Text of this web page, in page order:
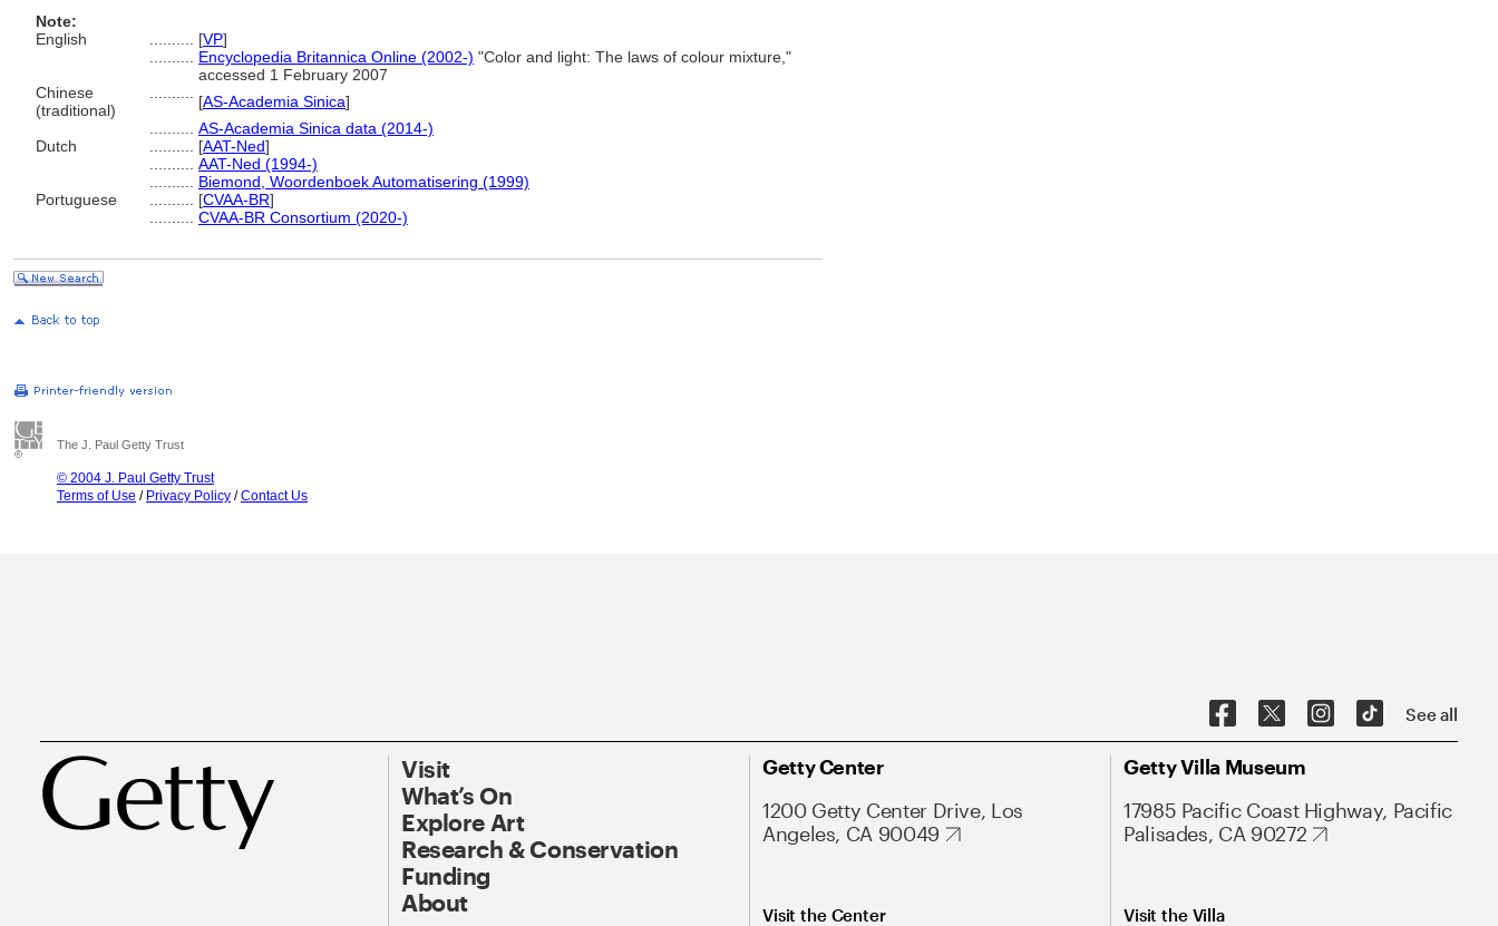
Note:
English
[VP]
Encyclopedia Britannica Online (2002-) "Color and light: The laws of colour mixture,"
accessed 1 February 2007
Chinese
(traditional)
[AS-Academia Sinica]
AS-Academia Sinica data (2014-)
Dutch
[AAT-Ned]
AAT-Ned (1994-)
Biemond, Woordenboek Automatisering (1999)
Portuguese
[CVAA-BR]
CVAA-BR Consortium (2020-)
The J. Paul Getty Trust
© 2004 J. Paul Getty Trust
Terms of Use / Privacy Policy /Contact Us
See all
Visit
What’s On
Explore Art
Research & Conservation
Funding
About
Getty Center
1200 Getty Center Drive, Los
Angeles, CA 90049
Visit the Center
Getty Villa Museum
17985 Pacific Coast Highway, Pacific
Palisades, CA 90272
Visit the Villa